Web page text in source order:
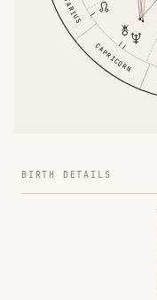
CAPRICORN
BIRTH DETAILS